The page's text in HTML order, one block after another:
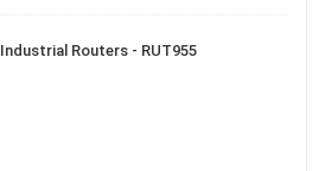
Industrial Routers - RUT955